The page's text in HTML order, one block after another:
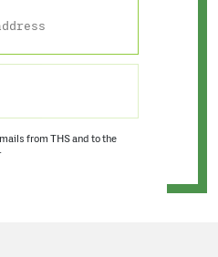
from THS and to the
.